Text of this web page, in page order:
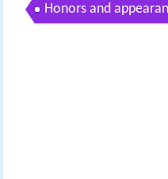
Honors and